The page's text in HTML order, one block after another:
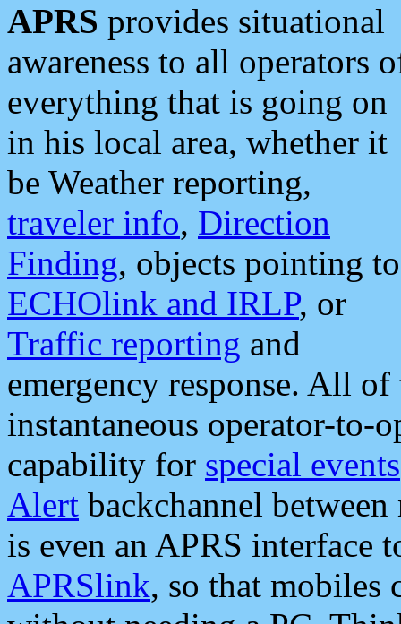
APRS provides situational
awareness to all operators
everything that is going on
in his local area, whether it
be Weather reporting,
traveler info, Direction
Finding, objects pointing to
ECHOlink and IRLP, or
Traffic reporting and
emergency response. All
instantaneous operator-to-
capability for special events
Alert backchannel
is even an APRS interface
APRSlink, so that mobiles